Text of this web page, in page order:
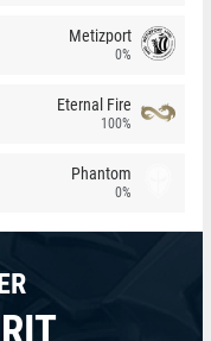
Metizport
0%
Eternal Fire
100%
Phantom
0%